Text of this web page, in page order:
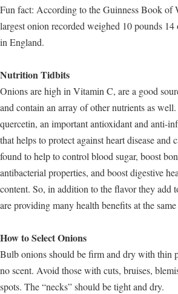
Fun fact: According to the Guinness Book of
largest onion recorded weighed 10 pounds 14
in England.
Nutrition Tidbits
Onions are high in Vitamin C, are a good
and contain an array of other nutrients as
quercetin, an important antioxidant and anti-
that helps to protect against heart disease and
found to help to control blood sugar, boost
antibacterial properties, and boost digestive
content. So, in addition to the flavor they add
are providing many health benefits at the
How to Select Onions
Bulb onions should be firm and dry with thin
no scent. Avoid those with cuts, bruises,
spots. The “necks” should be tight and dry.